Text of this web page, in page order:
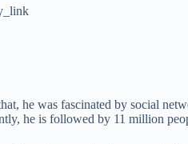
he was fascinated by social
he is followed by 11 million